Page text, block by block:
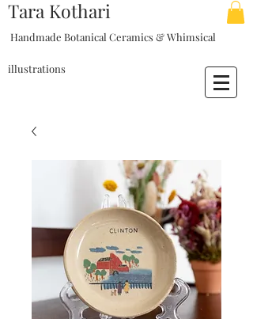
Tara Kothari
Handmade Botanical Ceramics & Whimsical
illustrations